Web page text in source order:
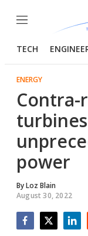
Menu
TECH
ENERGY
power
ByLoz Blain
August 30, 2022